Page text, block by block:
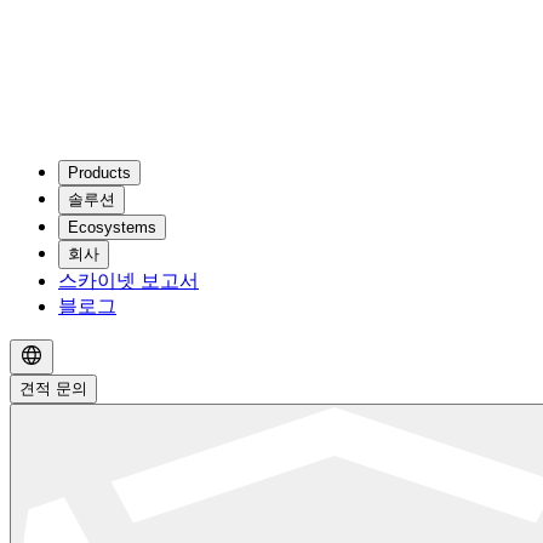
Products
솔루션
Ecosystems
회사
스카이넷 보고서
블로그
견적 문의